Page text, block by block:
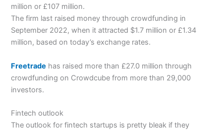
million or £107 million.
The firm last raised money through crowdfunding in
September 2022, when it attracted $1.7 million or £1.34
million, based on today’s exchange rates.
Freetrade has raised more than £27.0 million through
crowdfunding on Crowdcube from more than 29,000
investors.
Fintech outlook
The outlook for fintech startups is pretty bleak if they